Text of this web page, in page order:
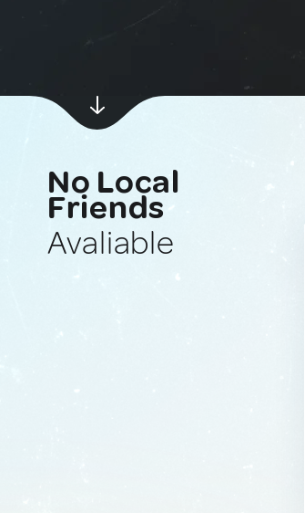
No Local
Friends
Avaliable